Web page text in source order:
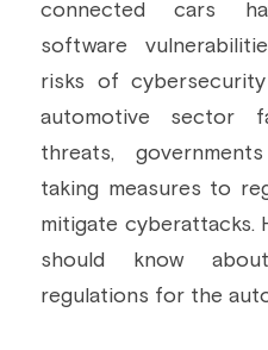
Building a CAB
Full Framework
IoT Secure
Security &
More...
EN 17640 |
EU Cloud Service
FIDO
Standards &
EU & Research
connected cars
software
risks of
automotive sector
threats,
taking measures to
mitigate cyberattacks.
should know
regulations for the